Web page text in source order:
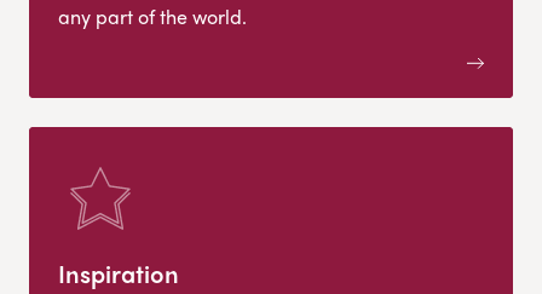
any part of the world.
Inspiration